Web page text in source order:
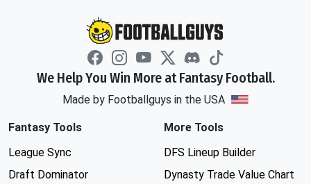
We Help You Win More at Fantasy Football.
Made by Footballguys in the USA
Fantasy Tools
League Sync
Draft Dominator
More Tools
DFS Lineup Builder
Dynasty Trade Value Chart